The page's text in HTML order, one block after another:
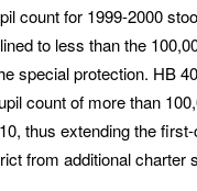
count for 1999-2000
to less than the
special protection. HB
count of more than
thus extending the
from additional charter